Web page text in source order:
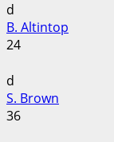
d
B. Altintop
24
d
S. Brown
36